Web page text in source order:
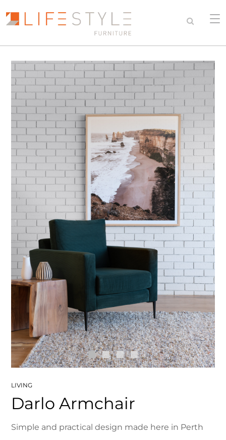
LIVING
Darlo Armchair
Simple and practical design made here in Perth